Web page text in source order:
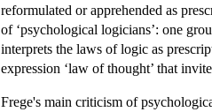
reformulated or apprehended as
of ‘psychological logicians’: one
interprets the laws of logic as
expression ‘law of thought’ that
Frege's main criticism of